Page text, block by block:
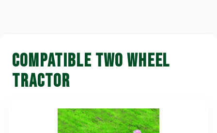
COMPATIBLE TWO WHEEL
TRACTOR